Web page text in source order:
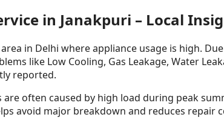
in Janakpuri – Local
in Delhi where appliance usage is high.
like Low Cooling, Gas Leakage, Water
reported.
are often caused by high load during peak
avoid major breakdown and reduces repair